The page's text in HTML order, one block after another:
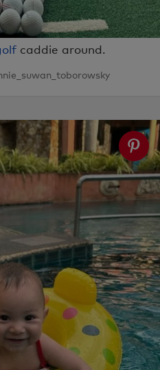
caddie around.